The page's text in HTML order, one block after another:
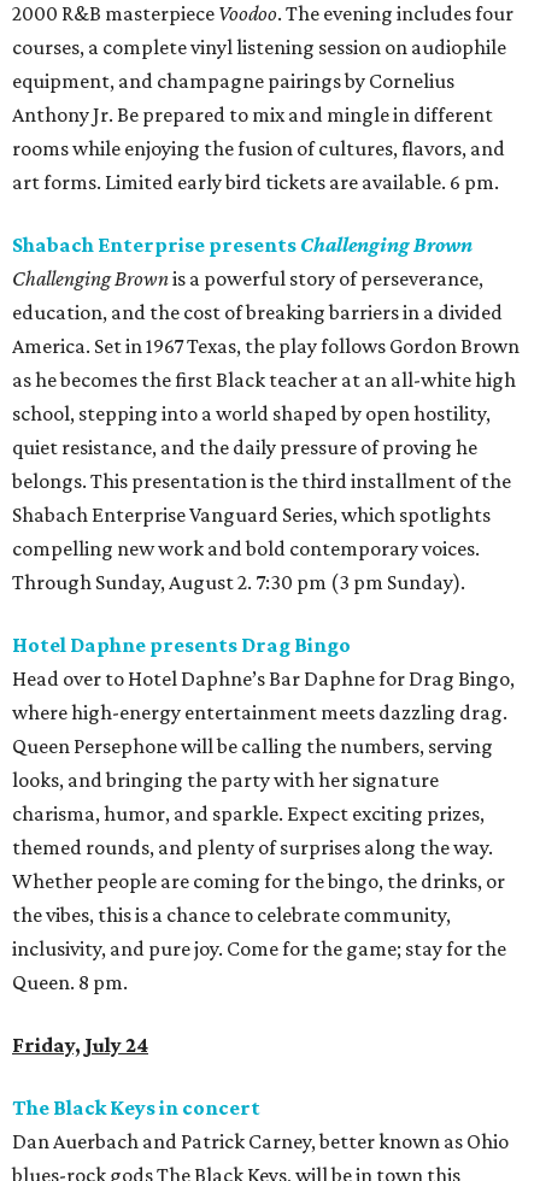
2000 R&B masterpiece Voodoo. The evening includes four
courses, a complete vinyl listening session on audiophile
equipment, and champagne pairings by Cornelius
Anthony Jr. Be prepared to mix and mingle in different
rooms while enjoying the fusion of cultures, flavors, and
art forms. Limited early bird tickets are available. 6 pm.
Shabach Enterprise presents Challenging Brown
Challenging Brownis a powerful story of perseverance,
education, and the cost of breaking barriers in a divided
America. Set in 1967 Texas, the play follows Gordon Brown
as he becomes the first Black teacher at an all-white high
school, stepping into a world shaped by open hostility,
quiet resistance, and the daily pressure of proving he
belongs. This presentation is the third installment of the
Shabach Enterprise Vanguard Series, which spotlights
compelling new work and bold contemporary voices.
Through Sunday, August 2. 7:30 pm (3 pm Sunday).
Hotel Daphne presents Drag Bingo
Head over to Hotel Daphne’s Bar Daphne for Drag Bingo,
where high-energy entertainment meets dazzling drag.
Queen Persephone will be calling the numbers, serving
looks, and bringing the party with her signature
charisma, humor, and sparkle. Expect exciting prizes,
themed rounds, and plenty of surprises along the way.
Whether people are coming for the bingo, the drinks, or
the vibes, this is a chance to celebrate community,
inclusivity, and pure joy. Come for the game; stay for the
Queen. 8 pm.
Friday, July 24
The Black Keys in concert
Dan Auerbach and Patrick Carney, better known as Ohio
blues-rock gods The Black Keys, will be in town this